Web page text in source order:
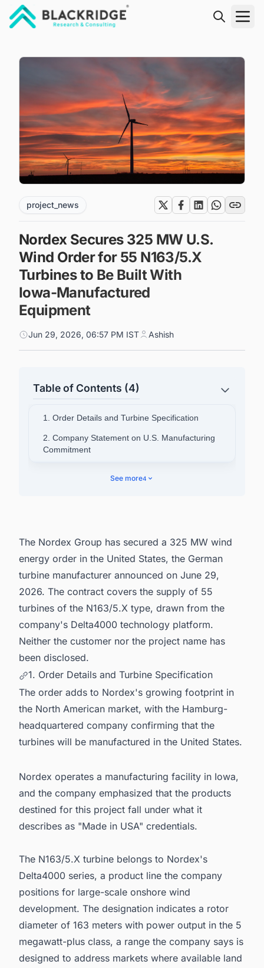
project_news
Nordex Secures 325 MW U.S.
Wind Order for 55 N163/5.X
Turbines to Be Built With
Iowa-Manufactured
Equipment
Jun 29, 2026, 06:57 PM IST Ashish
Table of Contents (4)
1. Order Details and Turbine Specification
2. Company Statement on U.S. Manufacturing
Commitment
6. Powering Smarter Decisions Across the
United States Energy Sector
See more4
The Nordex Group has secured a 325 MW wind
energy order in the United States, the German
turbine manufacturer announced on June 29,
2026. The contract covers the supply of 55
turbines of the N163/5.X type, drawn from the
company's Delta4000 technology platform.
Neither the customer nor the project name has
been disclosed.
1. Order Details and Turbine Specification
The order adds to Nordex's growing footprint in
the North American market, with the Hamburg-
headquartered company confirming that the
turbines will be manufactured in the United States.
Nordex operates a manufacturing facility in Iowa,
and the company emphasized that the products
destined for this project fall under what it
describes as "Made in USA" credentials.
The N163/5.X turbine belongs to Nordex's
Delta4000 series, a product line the company
positions for large-scale onshore wind
development. The designation indicates a rotor
diameter of 163 meters with power output in the 5
megawatt-plus class, a range the company says is
designed to address markets where available land